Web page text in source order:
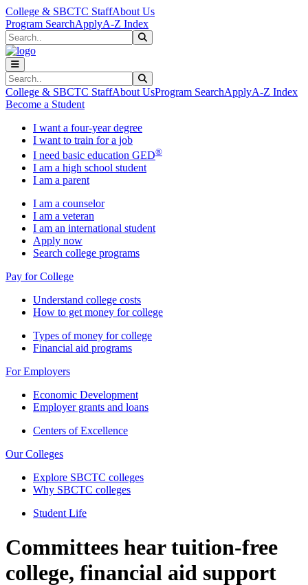
Skip to main content
Skip to main navigation
Skip to footer content
College & SBCTC StaffAbout Us
Program SearchApplyA-Z Index
Search
Search
College & SBCTC StaffAbout UsProgram SearchApplyA-Z Index
Become a Student
I want a four-year degree
I want to train for a job
I need basic education GED®
I am a high school student
I am a parent
I am a counselor
I am a veteran
I am an international student
Apply now
Search college programs
Pay for College
Understand college costs
How to get money for college
Types of money for college
Financial aid programs
For Employers
Economic Development
Employer grants and loans
Centers of Excellence
Our Colleges
Explore SBCTC colleges
Why SBCTC colleges
Student Life
Committees hear tuition-free
college, financial aid support